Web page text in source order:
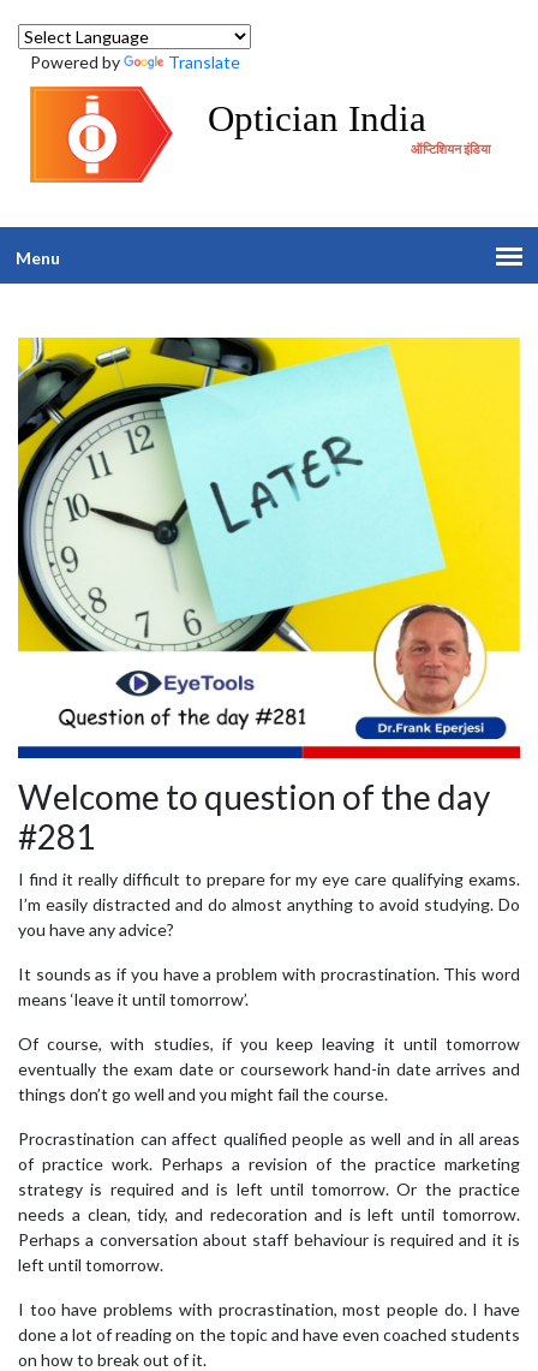
Powered by Translate
Optician India
ऑप्टिशियन इंडिया
Menu
Welcome to question of the day
#281
I find it really difficult to prepare for my eye care qualifying exams.
I’m easily distracted and do almost anything to avoid studying. Do
you have any advice?
It sounds as if you have a problem with procrastination. This word
means ‘leave it until tomorrow’.
Of course, with studies, if you keep leaving it until tomorrow
eventually the exam date or coursework hand-in date arrives and
things don’t go well and you might fail the course.
Procrastination can affect qualified people as well and in all areas
of practice work. Perhaps a revision of the practice marketing
strategy is required and is left until tomorrow. Or the practice
needs a clean, tidy, and redecoration and is left until tomorrow.
Perhaps a conversation about staff behaviour is required and it is
left until tomorrow.
I too have problems with procrastination, most people do. I have
done a lot of reading on the topic and have even coached students
on how to break out of it.